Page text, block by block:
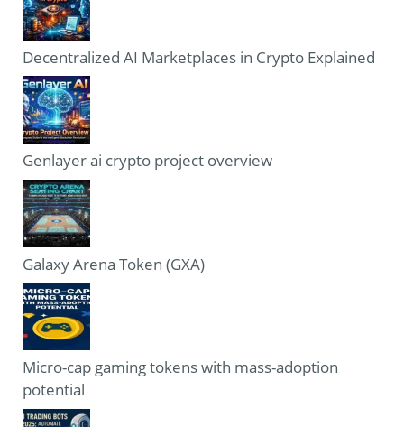
Decentralized AI Marketplaces in Crypto Explained
Genlayer ai crypto project overview
Galaxy Arena Token (GXA)
Micro-cap gaming tokens with mass-adoption
potential